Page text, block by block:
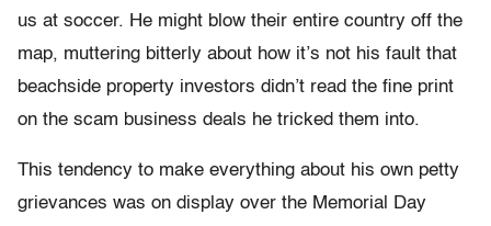
us at soccer. He might blow their entire country off the
map, muttering bitterly about how it’s not his fault that
beachside property investors didn’t read the fine print
on the scam business deals he tricked them into.
This tendency to make everything about his own petty
grievances was on display over the Memorial Day